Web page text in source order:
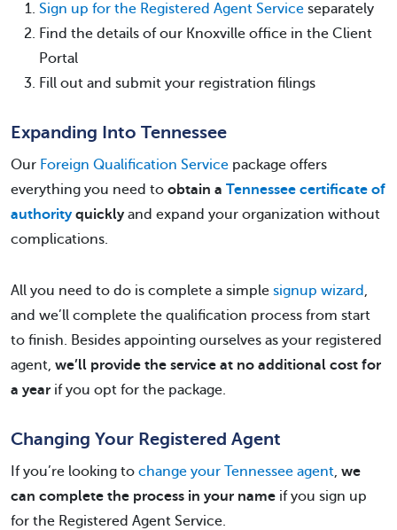
Sign up for the Registered Agent Service separately
Find the details of our Knoxville office in the Client
Portal
Fill out and submit your registration filings
Expanding Into Tennessee
Our Foreign Qualification Service package offers
everything you need to obtain a Tennessee certificate of
authorityquicklyand expand your organization without
complications.
All you need to do is complete a simple signup wizard ,
and we’ll complete the qualification process from start
to finish. Besides appointing ourselves as your registered
agent, we’ll provide the service at no additional cost for
a year if you opt for the package.
Changing Your Registered Agent
If you’re looking to change your Tennessee agent, we
can complete the process in your name if you sign up
for the Registered Agent Service.